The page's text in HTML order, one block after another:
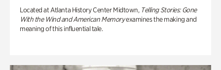
Located at Atlanta History Center Midtown, Telling Stories: Gone
With the Wind and American Memoryexamines the making and
meaning of this influential tale.